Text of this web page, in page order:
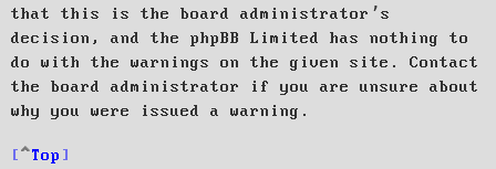
that this is the board administrator’s
decision, and the phpBB Limited has nothing to
do with the warnings on the given site. Contact
the board administrator if you are unsure about
why you were issued a warning.
Top